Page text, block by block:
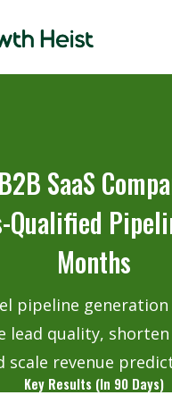
SaaS
Qualified
Months
pipeline
lead quality, shorten
scale revenue
Key Results (In 90 Days)